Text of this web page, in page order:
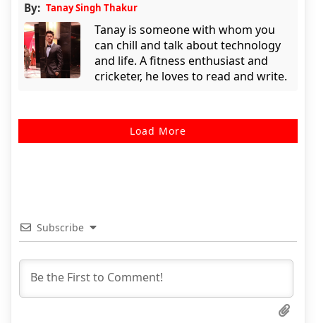
By: Tanay Singh Thakur
Tanay is someone with whom you
can chill and talk about technology
and life. A fitness enthusiast and
cricketer, he loves to read and write.
Load More
Subscribe